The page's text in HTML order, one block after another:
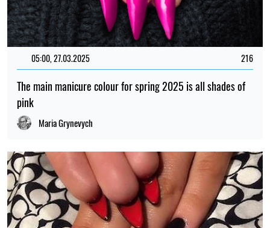
05:00, 27.03.2025 216
The main manicure colour for spring 2025 is all shades of
pink
Maria Grynevych